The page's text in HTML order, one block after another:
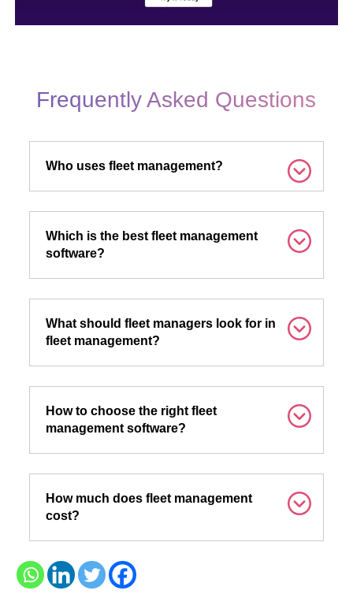
Frequently Asked Questions
Who uses fleet management?
Which is the best fleet management
software?
What should fleet managers look for in
fleet management?
How to choose the right fleet
management software?
How much does fleet management
cost?